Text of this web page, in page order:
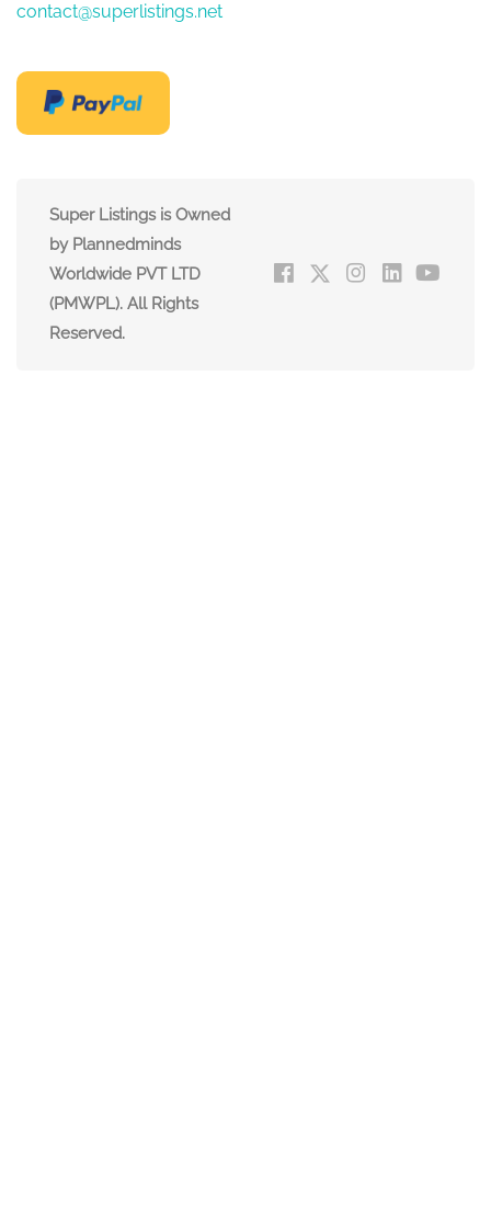
contact@superlistings.net
Super Listings is Owned
by Plannedminds
Worldwide PVT LTD
(PMWPL). All Rights
Reserved.